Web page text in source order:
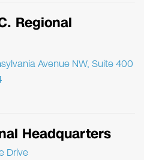
Regional
Avenue NW, Suite 400
Headquarters
Drive